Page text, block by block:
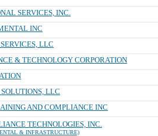
SERVICES, INC.
INC
LLC
& TECHNOLOGY CORPORATION
LLC
AND COMPLIANCE INC
TECHNOLOGIES, INC.
& INFRASTRUCTURE)